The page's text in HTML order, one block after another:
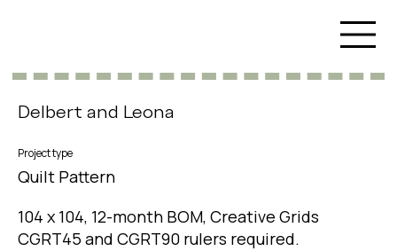
Delbert and Leona
Project type
Quilt Pattern
104 x 104, 12-month BOM, Creative Grids
CGRT45 and CGRT90 rulers required.